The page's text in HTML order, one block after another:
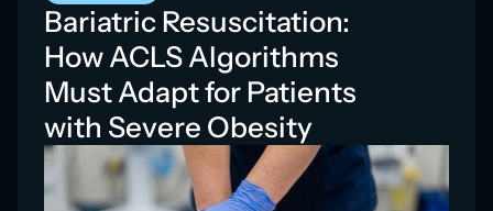
Bariatric Resuscitation:
How ACLS Algorithms
Must Adapt for Patients
with Severe Obesity